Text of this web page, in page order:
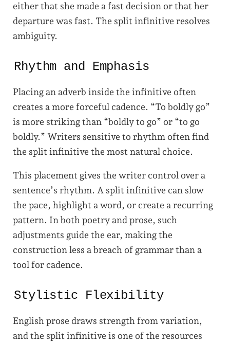
either that she made a fast decision or that her
departure was fast. The split infinitive resolves
ambiguity.
Rhythm and Emphasis
Placing an adverb inside the infinitive often
creates a more forceful cadence. “To boldly go”
is more striking than “boldly to go” or “to go
boldly.” Writers sensitive to rhythm often find
the split infinitive the most natural choice.
This placement gives the writer control over a
sentence’s rhythm. A split infinitive can slow
the pace, highlight a word, or create a recurring
pattern. In both poetry and prose, such
adjustments guide the ear, making the
construction less a breach of grammar than a
tool for cadence.
Stylistic Flexibility
English prose draws strength from variation,
and the split infinitive is one of the resources